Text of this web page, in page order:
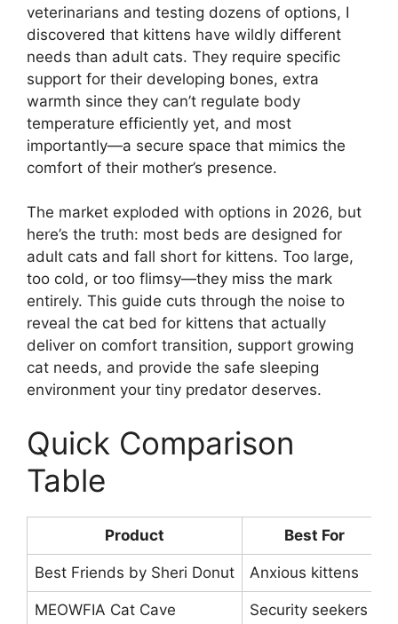
veterinarians and testing dozens of options, I
discovered that kittens have wildly different
needs than adult cats. They require specific
support for their developing bones, extra
warmth since they can’t regulate body
temperature efficiently yet, and most
importantly—a secure space that mimics the
comfort of their mother’s presence.
The market exploded with options in 2026, but
here’s the truth: most beds are designed for
adult cats and fall short for kittens. Too large,
too cold, or too flimsy—they miss the mark
entirely. This guide cuts through the noise to
reveal the cat bed for kittens that actually
deliver on comfort transition, support growing
cat needs, and provide the safe sleeping
environment your tiny predator deserves.
Quick Comparison
Table
Product Best For
Best Friends by Sheri Donut Anxious kittens
MEOWFIA Cat Cave Security seekers